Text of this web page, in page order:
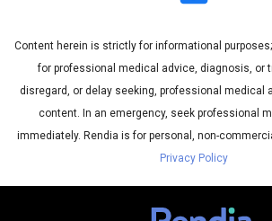
Content herein is strictly for informational
for professional medical advice, diagnosis, or
disregard, or delay seeking, professional medical
content. In an emergency, seek professional
immediately. Rendia is for personal, non-
Privacy Policy